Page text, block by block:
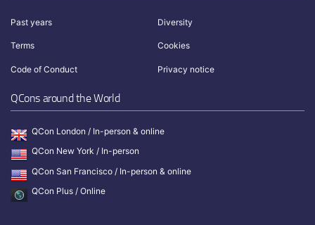
Past years Diversity
Terms Cookies
Code of Conduct Privacy notice
QCons around the World
QCon London / In-person & online
QCon New York / In-person
QCon San Francisco / In-person & online
QCon Plus / Online